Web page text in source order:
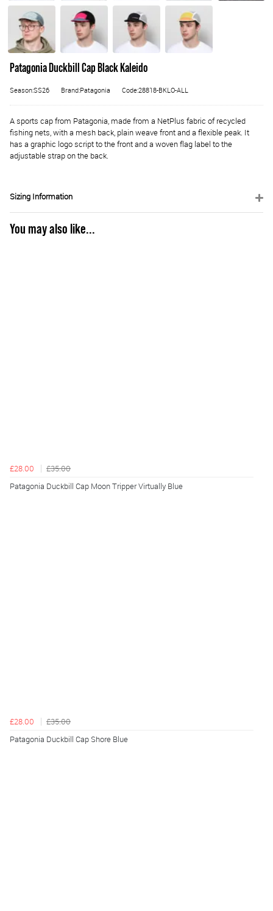
Patagonia Duckbill Cap Black Kaleido
Season:SS26 Brand:Patagonia Code:28818-BKLO-ALL
A sports cap from Patagonia, made from a NetPlus fabric of recycled
fishing nets, with a mesh back, plain weave front and a flexible peak. It
has a graphic logo script to the front and a woven flag label to the
adjustable strap on the back.
Sizing Information
You may also like...
£28.00
£35.00
Patagonia Duckbill Cap Moon Tripper Virtually Blue
£28.00
£35.00
Patagonia Duckbill Cap Shore Blue